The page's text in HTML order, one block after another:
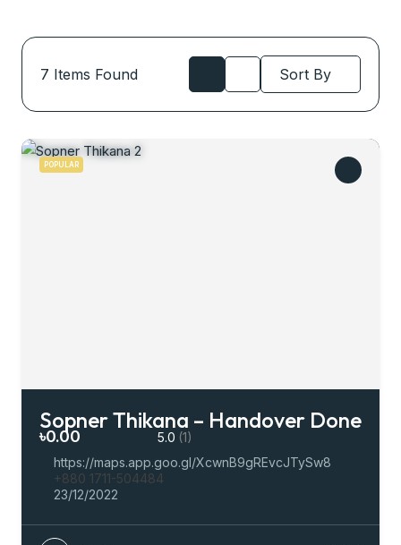
7 Items Found Sort By
POPULAR
Sopner Thikana – Handover Done
৳0.00 5.0 (1)
https://maps.app.goo.gl/XcwnB9gREvcJTySw8
+880 1711-504484
23/12/2022